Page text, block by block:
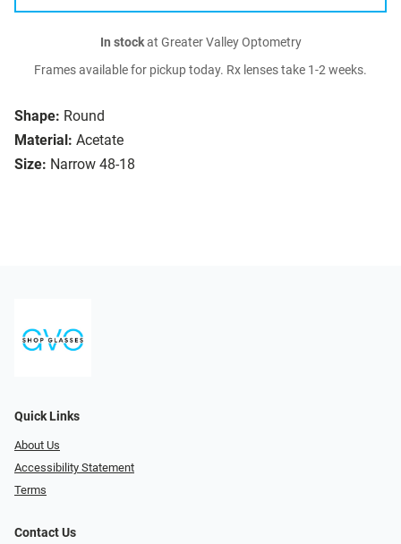
Shape: Round
Material: Acetate
Size: Narrow 48-18
In stockat Greater Valley Optometry
Frames available for pickup today. Rx lenses take 1-2 weeks.
Quick Links
About Us
Accessibility Statement
Terms
Contact Us